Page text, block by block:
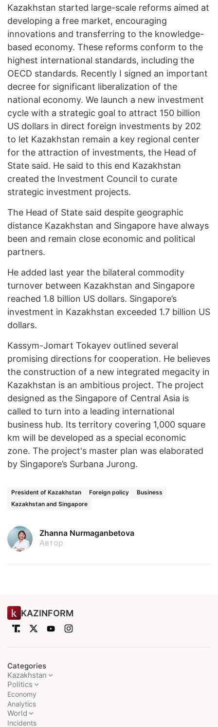
Kazakhstan started large-scale reforms aimed at
developing a free market, encouraging
innovations and transferring to the knowledge-
based economy. These reforms conform to the
highest international standards, including the
OECD standards. Recently I signed an important
decree for significant liberalization of the
national economy. We launch a new investment
cycle with a strategic goal to attract 150 billion
US dollars in direct foreign investments by 202
to let Kazakhstan remain a key regional center
for the attraction of investments, the Head of
State said. He said to this end Kazakhstan
created the Investment Council to curate
strategic investment projects.
The Head of State said despite geographic
distance Kazakhstan and Singapore have always
been and remain close economic and political
partners.
He added last year the bilateral commodity
turnover between Kazakhstan and Singapore
reached 1.8 billion US dollars. Singapore’s
investment in Kazakhstan exceeded 1.7 billion US
dollars.
Kassym-Jomart Tokayev outlined several
promising directions for cooperation. He believes
the construction of a new integrated megacity in
Kazakhstan is an ambitious project. The project
designed as the Singapore of Central Asia is
called to turn into a leading international
business hub. Its territory covering 1,000 square
km will be developed as a special economic
zone. The project's master plan was elaborated
by Singapore’s Surbana Jurong.
President of Kazakhstan Foreign policy
Business
Kazakhstan and Singapore
Zhanna Nurmaganbetova
Автор
KAZINFORM
Categories
Kazakhstan
Politics
Economy
Analytics
World
Incidents